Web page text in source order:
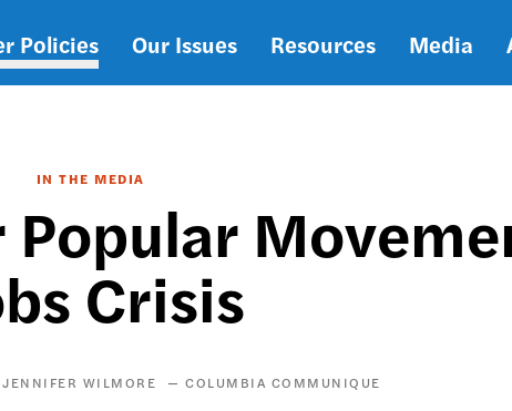
Policies Our Issues Resources Media
IN THE MEDIA
Crisis
JENNIFER WILMORE COLUMBIA COMMUNIQUE